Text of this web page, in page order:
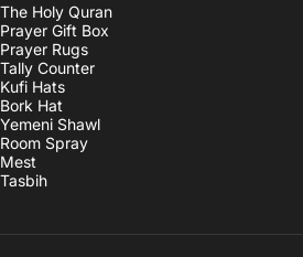
The Holy Quran
Prayer Gift Box
Prayer Rugs
Tally Counter
Kufi Hats
Bork Hat
Yemeni Shawl
Room Spray
Mest
Tasbih